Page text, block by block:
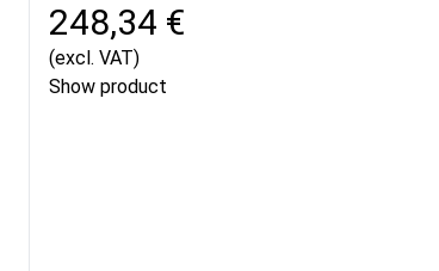
248,34 €
(excl. VAT)
Show product